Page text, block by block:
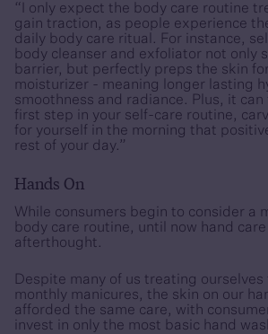
“I only expect the body care routine
gain traction, as people experience
daily body care ritual. For instance,
body cleanser and exfoliator not only
barrier, but perfectly preps the skin
moisturizer - meaning longer lasting
smoothness and radiance. Plus, it
first step in your self-care routine,
for yourself in the morning that
rest of your day.”
Hands On
While consumers begin to consider a
body care routine, until now hand
afterthought.
Despite many of us treating ourselves
monthly manicures, the skin on our
afforded the same care, with
invest in only the most basic hand